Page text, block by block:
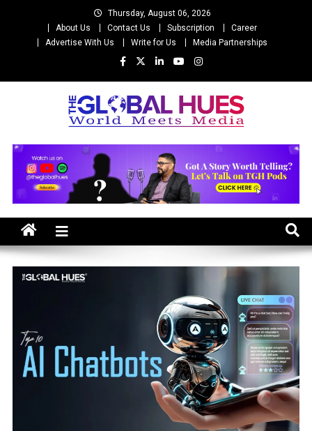
Thursday, August 06, 2026
About Us
Contact Us Subscription
Career
Advertise With Us
Write for Us Media Partnerships
The Global Hues